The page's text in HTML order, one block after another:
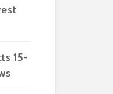
15-